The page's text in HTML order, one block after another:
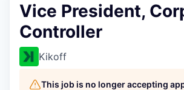
Vice President,
Controller
Kikoff
This job is no longer accepting